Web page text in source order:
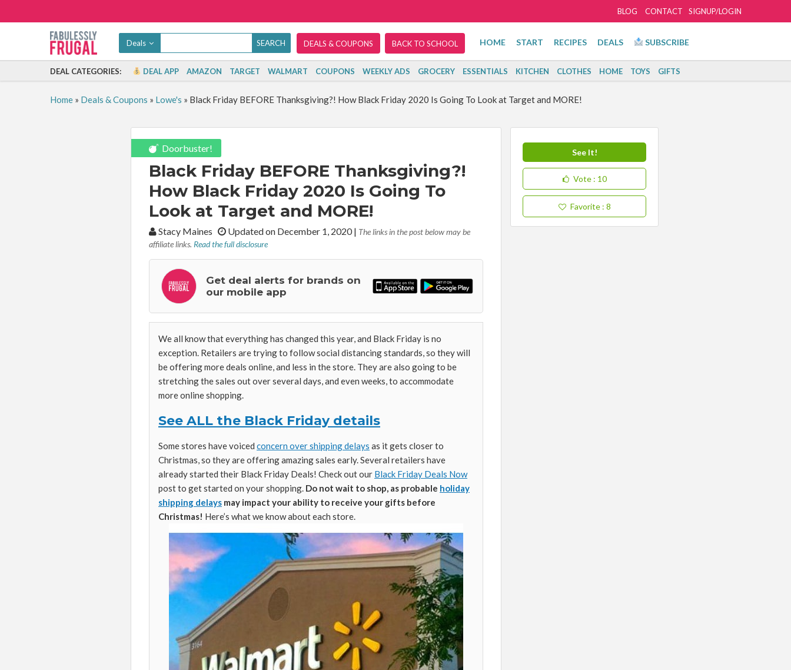
SIGNUP/LOGIN
BLOG CONTACT
Deals DEALS & COUPONS BACK TO SCHOOL HOME START RECIPES DEALS SUBSCRIBE
DEAL CATEGORIES: DEAL APP AMAZON TARGET WALMART COUPONS WEEKLY ADS GROCERY ESSENTIALS KITCHEN CLOTHES HOME TOYS GIFTS
Home» Deals & Coupons » Lowe's » Black Friday BEFORE Thanksgiving?! How Black Friday 2020 Is Going To Look at Target and MORE!
Doorbuster!
Black Friday BEFORE Thanksgiving?!
How Black Friday 2020 Is Going To
Look at Target and MORE!
By:Stacy Maines Updated on December 1, 2020| The links in the post below may be
affiliate links. Read the full disclosure
Get deal alerts for brands on
our mobile app
We all know that everything has changed this year, and Black Friday is no
exception. Retailers are trying to follow social distancing standards, so they will
be offering more deals online, and less in the store. They are also going to be
stretching the sales out over several days, and even weeks, to accommodate
more online shopping.
See ALL the Black Friday details
Some stores have voiced concern over shipping delays as it gets closer to
Christmas, so they are offering amazing sales early. Several retailers have
already started their Black Friday Deals! Check out our Black Friday Deals Now
post to get started on your shopping. Do not wait to shop, as probable holiday
shipping delays may impact your ability to receive your gifts before
Christmas! Here’s what we know about each store.
See It!
Vote : 10
Favorite : 8